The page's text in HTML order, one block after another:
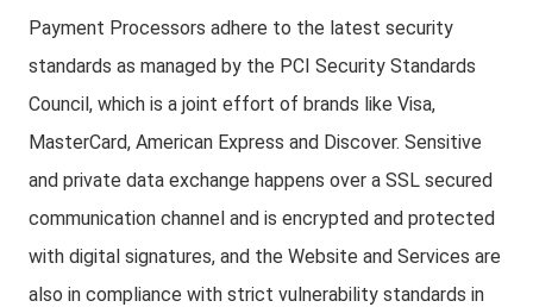
Payment Processors adhere to the latest security
standards as managed by the PCI Security Standards
Council, which is a joint effort of brands like Visa,
MasterCard, American Express and Discover. Sensitive
and private data exchange happens over a SSL secured
communication channel and is encrypted and protected
with digital signatures, and the Website and Services are
also in compliance with strict vulnerability standards in